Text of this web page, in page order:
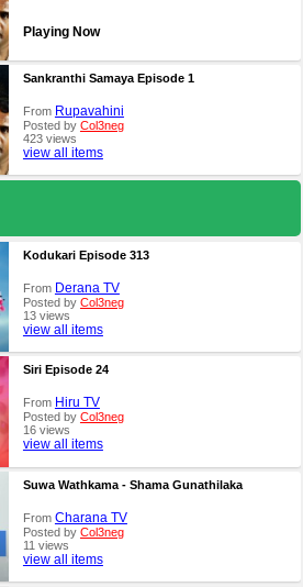
Playing Now
Sankranthi Samaya Episode 1
From Rupavahini
Posted by Col3neg
423 views
view all items
Kodukari Episode 313
From Derana TV
Posted by Col3neg
13 views
view all items
Siri Episode 24
From Hiru TV
Posted by Col3neg
16 views
view all items
Suwa Wathkama - Shama Gunathilaka
From Charana TV
Posted by Col3neg
11 views
view all items